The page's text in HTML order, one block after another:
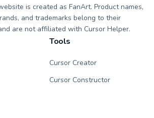
is created as FanArt. Product names,
and trademarks belong to their
are not affiliated with Cursor Helper.
Tools
Cursor Creator
Cursor Constructor